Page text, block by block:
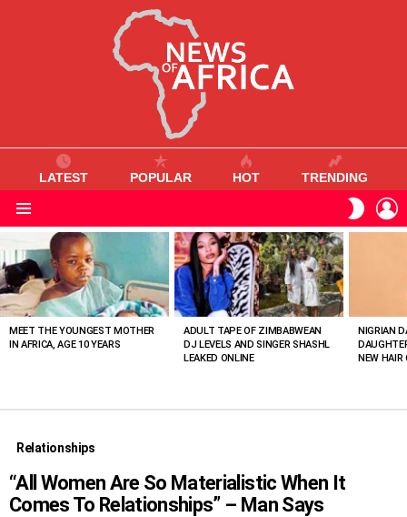
LATEST POPULAR HOT TRENDING
SKIN
VIEWED
STORIES
MEET THE YOUNGEST MOTHER
IN AFRICA, AGE 10 YEARS
ADULT TAPE OF ZIMBABWEAN
DJ LEVELS AND SINGER SHASHL
LEAKED ONLINE
NIGRIAN
NEW HAIR
Relationships
“All Women Are So Materialistic When It
Comes To Relationships” – Man Says